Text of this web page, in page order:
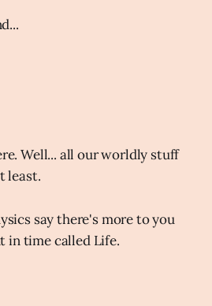
Well... all our worldly stuff
least.
say there's more to you
in time called Life.